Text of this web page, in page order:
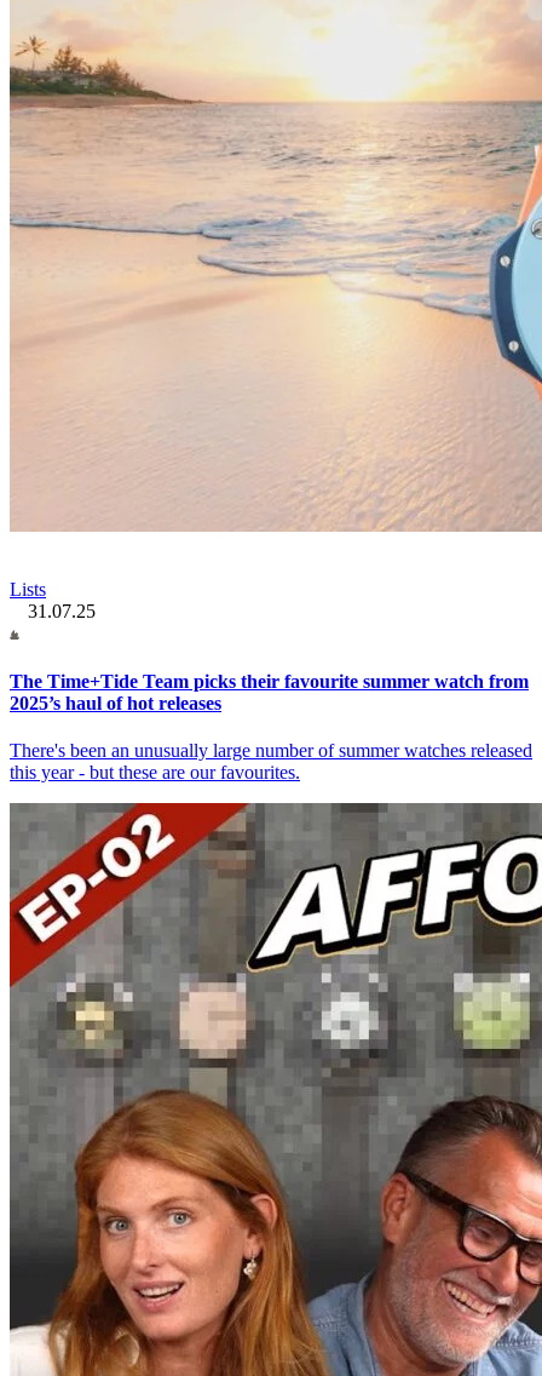
Lists
31.07.25
The Time+Tide Team picks their favourite summer watch from
2025’s haul of hot releases
There's been an unusually large number of summer watches released
this year - but these are our favourites.